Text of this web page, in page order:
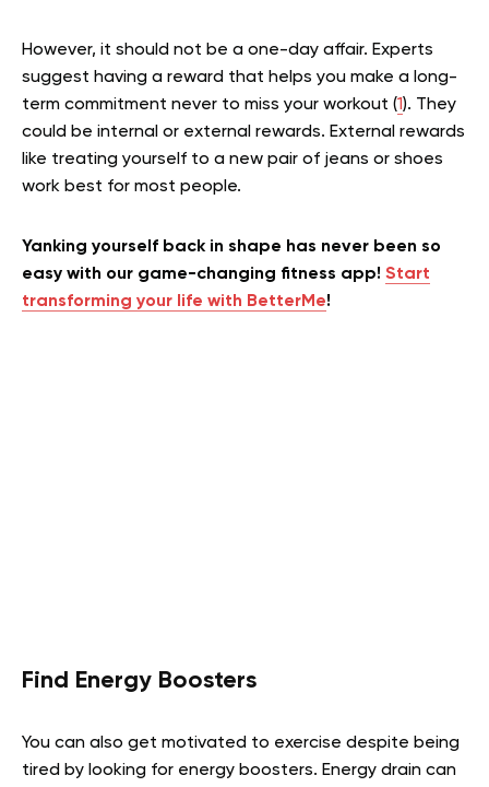
However, it should not be a one-day affair. Experts
suggest having a reward that helps you make a long-
term commitment never to miss your workout (1). They
could be internal or external rewards. External rewards
like treating yourself to a new pair of jeans or shoes
work best for most people.
Yanking yourself back in shape has never been so
easy with our game-changing fitness app! Start
transforming your life with BetterMe!
Find Energy Boosters
You can also get motivated to exercise despite being
tired by looking for energy boosters. Energy drain can